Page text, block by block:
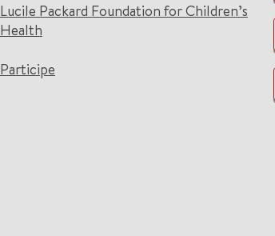
Lucile Packard Foundation for Children’s
Health
Participe